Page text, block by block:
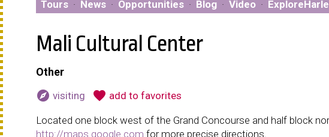
Tours · News · Opportunities · Blog · Video ·
Mali Cultural Center
Other
explore visiting favorite add to favorites
Located one block west of the Grand Concourse and half block
http://maps.google.com for more precise directions.